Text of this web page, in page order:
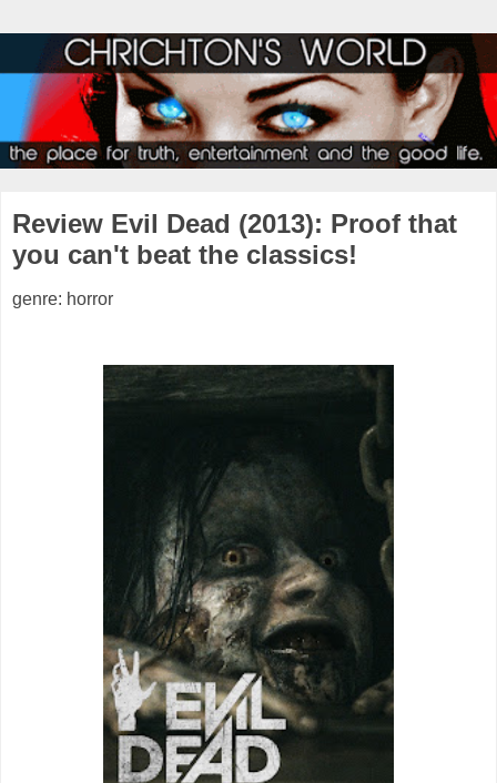
Review Evil Dead (2013): Proof that
you can't beat the classics!
genre: horror